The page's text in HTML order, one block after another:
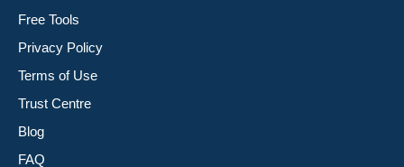
Free Tools
Privacy Policy
Terms of Use
Trust Centre
Blog
FAQ